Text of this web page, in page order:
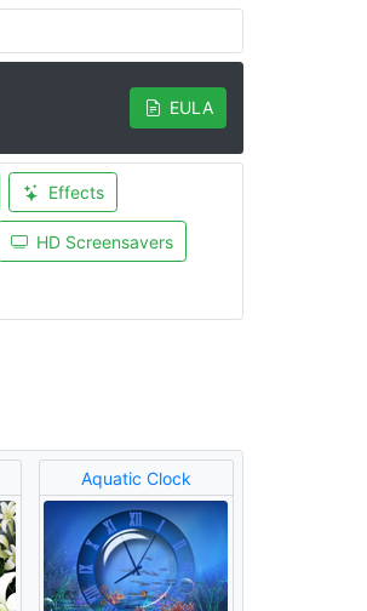
EULA
Effects
HD Screensavers
Aquatic Clock